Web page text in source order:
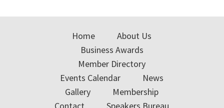
Home
About Us
Business Awards
Member Directory
Events Calendar
News
Gallery
Membership